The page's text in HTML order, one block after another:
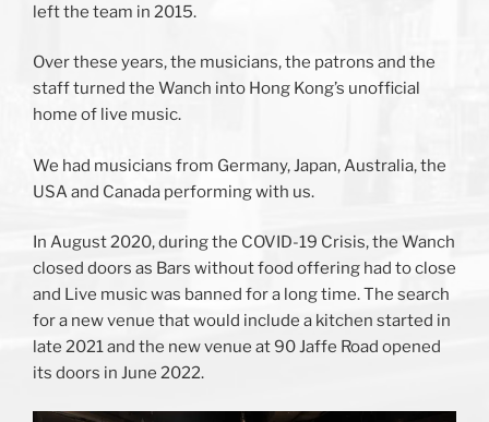
left the team in 2015.
Over these years, the musicians, the patrons and the
staff turned the Wanch into Hong Kong’s unofficial
home of live music.
We had musicians from Germany, Japan, Australia, the
USA and Canada performing with us.
In August 2020, during the COVID-19 Crisis, the Wanch
closed doors as Bars without food offering had to close
and Live music was banned for a long time. The search
for a new venue that would include a kitchen started in
late 2021 and the new venue at 90 Jaffe Road opened
its doors in June 2022.